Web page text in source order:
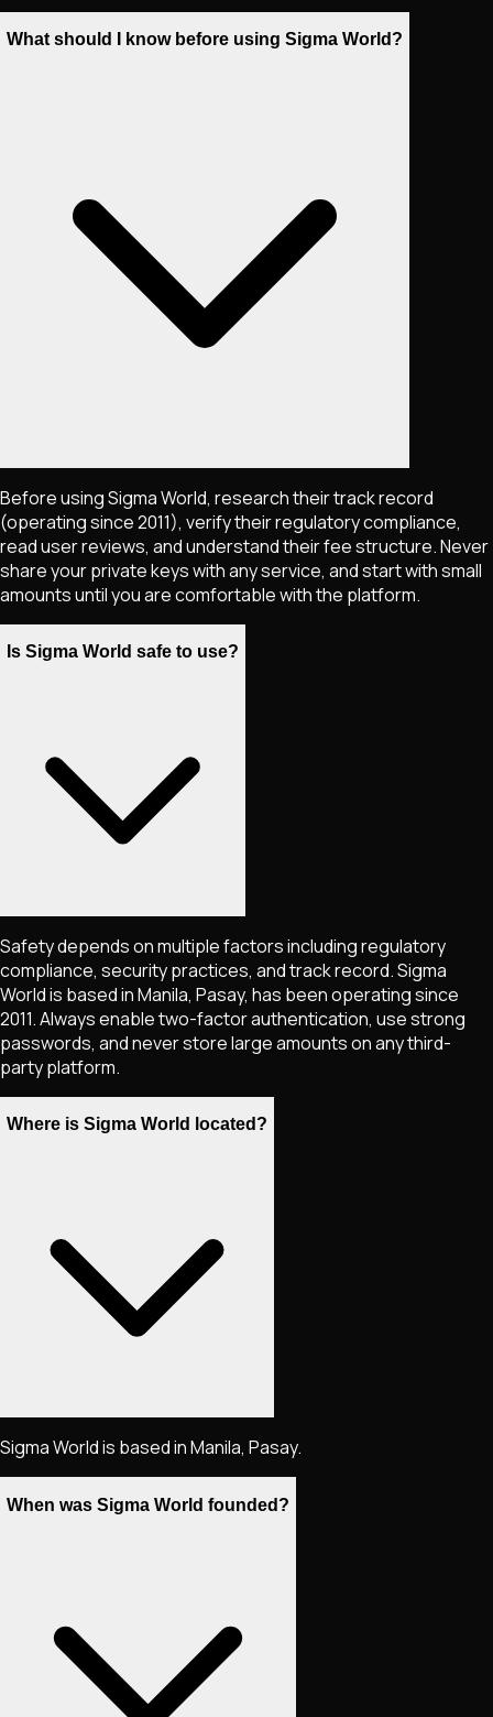
What should I know before using Sigma World?
Before using Sigma World, research their track record
(operating since 2011), verify their regulatory compliance,
read user reviews, and understand their fee structure. Never
share your private keys with any service, and start with small
amounts until you are comfortable with the platform.
Is Sigma World safe to use?
Safety depends on multiple factors including regulatory
compliance, security practices, and track record. Sigma
World is based in Manila, Pasay, has been operating since
2011. Always enable two-factor authentication, use strong
passwords, and never store large amounts on any third-
party platform.
Where is Sigma World located?
Sigma World is based in Manila, Pasay.
When was Sigma World founded?